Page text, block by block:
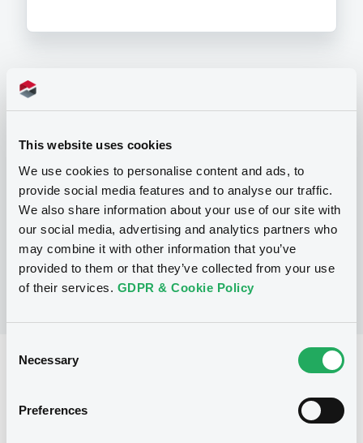
This website uses cookies
We use cookies to personalise content and ads, to
provide social media features and to analyse our traffic.
We also share information about your use of our site with
our social media, advertising and analytics partners who
may combine it with other information that you’ve
provided to them or that they’ve collected from your use
of their services. GDPR & Cookie Policy
Selection
Necessary
Preferences
Programme
P
CERTIFICATES issued under the Note,
Warrant and Certificate Programme
(Exempt CERTIFICATES excluded)
(2484listed securities)
Reference data